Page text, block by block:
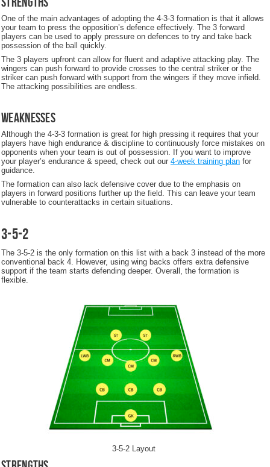
One of the main advantages of adopting the 4-3-3 formation is that it allows
your team to press the opposition’s defence effectively. The 3 forward
players can be used to apply pressure on defences to try and take back
possession of the ball quickly.
The 3 players upfront can allow for fluent and adaptive attacking play. The
wingers can push forward to provide crosses to the central striker or the
striker can push forward with support from the wingers if they move infield.
The attacking possibilities are endless.
Weaknesses
Although the 4-3-3 formation is great for high pressing it requires that your
players have high endurance & discipline to continuously force mistakes on
opponents when your team is out of possession. If you want to improve
your player’s endurance & speed, check out our 4-week training plan for
guidance.
The formation can also lack defensive cover due to the emphasis on
players in forward positions further up the field. This can leave your team
vulnerable to counterattacks in certain situations.
3-5-2
The 3-5-2 is the only formation on this list with a back 3 instead of the more
conventional back 4. However, using wing backs offers extra defensive
support if the team starts defending deeper. Overall, the formation is
flexible.
3-5-2 Layout